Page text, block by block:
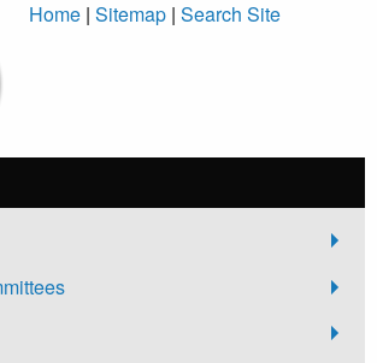
Home |Sitemap |Search Site